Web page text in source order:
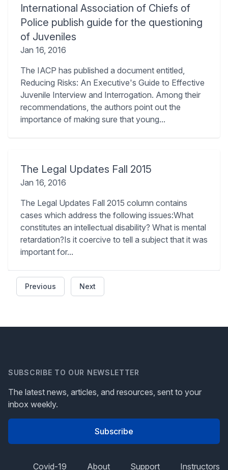
International Association of Chiefs of
Police publish guide for the questioning
of Juveniles
Jan 16, 2016
The IACP has published a document entitled,
Reducing Risks: An Executive's Guide to Effective
Juvenile Interview and Interrogation. Among their
recommendations, the authors point out the
importance of making sure that young...
The Legal Updates Fall 2015
Jan 16, 2016
The Legal Updates Fall 2015 column contains
cases which address the following issues:What
constitutes an intellectual disability? What is mental
retardation?Is it coercive to tell a subject that it was
important for...
Previous Next
SUBSCRIBE TO OUR NEWSLETTER
The latest news, articles, and resources, sent to your
inbox weekly.
Subscribe
Covid-19 About Support Instructors